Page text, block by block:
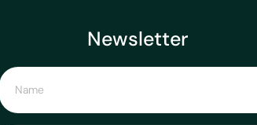
Newsletter